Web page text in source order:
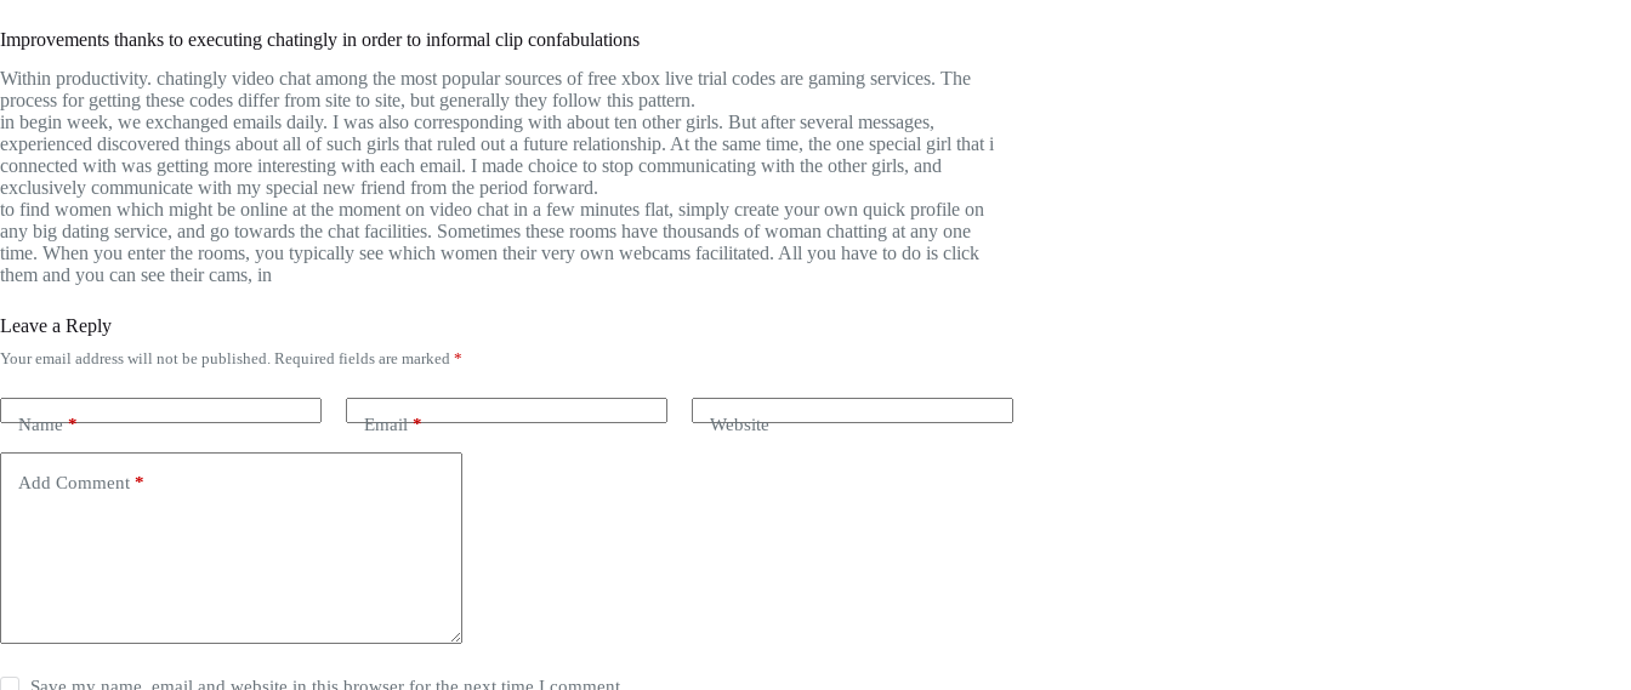
Improvements thanks to executing chatingly in order to informal clip confabulations
Within productivity. chatingly video chat among the most popular sources of free xbox live trial codes are gaming services. The
process for getting these codes differ from site to site, but generally they follow this pattern.
in begin week, we exchanged emails daily. I was also corresponding with about ten other girls. But after several messages,
experienced discovered things about all of such girls that ruled out a future relationship. At the same time, the one special girl that i
connected with was getting more interesting with each email. I made choice to stop communicating with the other girls, and
exclusively communicate with my special new friend from the period forward.
to find women which might be online at the moment on video chat in a few minutes flat, simply create your own quick profile on
any big dating service, and go towards the chat facilities. Sometimes these rooms have thousands of woman chatting at any one
time. When you enter the rooms, you typically see which women their very own webcams facilitated. All you have to do is click
them and you can see their cams, in
Leave a Reply
Your email address will not be published. Required fields are marked *
Name* Email* Website
Add Comment *